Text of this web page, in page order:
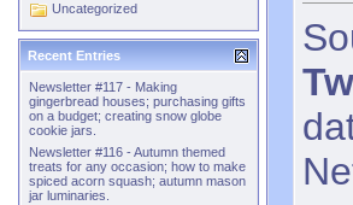
Uncategorized
Recent Entries
Newsletter #117 - Making
gingerbread houses; purchasing gifts
on a budget; creating snow globe
cookie jars.
Newsletter #116 - Autumn themed
treats for any occasion; how to make
spiced acorn squash; autumn mason
jar luminaries.